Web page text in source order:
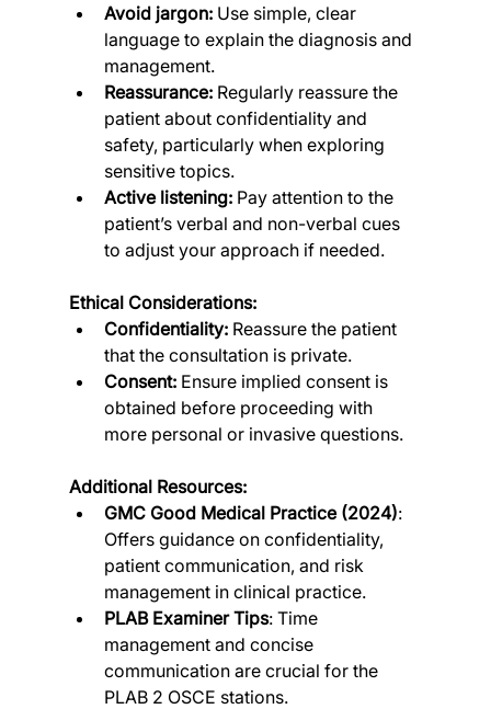
Avoid jargon: Use simple, clear
language to explain the diagnosis and
management.
Reassurance: Regularly reassure the
patient about confidentiality and
safety, particularly when exploring
sensitive topics.
Active listening: Pay attention to the
patient’s verbal and non-verbal cues
to adjust your approach if needed.
Ethical Considerations:
Confidentiality: Reassure the patient
that the consultation is private.
Consent: Ensure implied consent is
obtained before proceeding with
more personal or invasive questions.
Additional Resources:
GMC Good Medical Practice (2024):
Offers guidance on confidentiality,
patient communication, and risk
management in clinical practice​.
PLAB Examiner Tips: Time
management and concise
communication are crucial for the
PLAB 2 OSCE stations​​.